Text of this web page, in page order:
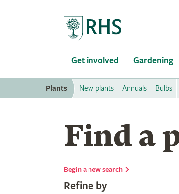
Get involved Gardening
Plants New plants Annuals Bulbs
Find a
Begin a new search
Refine by